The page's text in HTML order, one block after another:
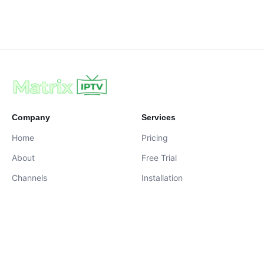
Company
Home
About
Channels
Services
Pricing
Free Trial
Installation